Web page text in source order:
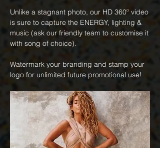
Unlike a stagnant photo, our HD 360º video
is sure to capture the ENERGY, lighting &
music (ask our friendly team to customise it
with song of choice).
Watermark your branding and stamp your
logo for unlimited future promotional use!